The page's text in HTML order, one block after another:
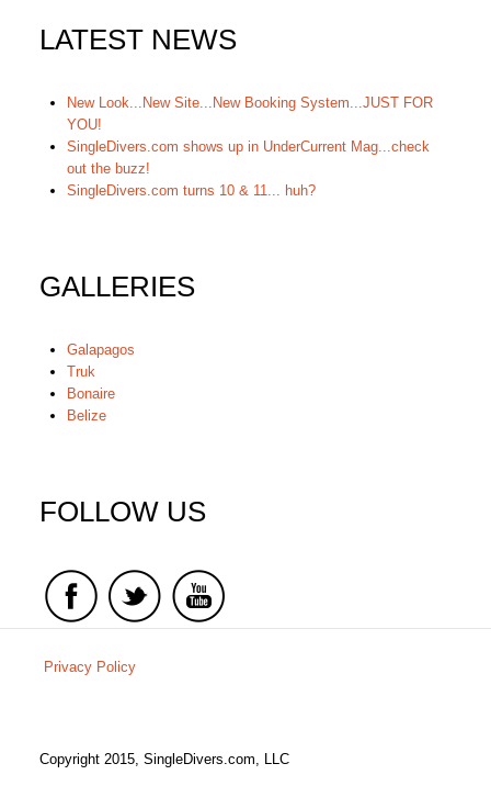
LATEST NEWS
New Look...New Site...New Booking System...JUST FOR
YOU!
SingleDivers.com shows up in UnderCurrent Mag...check
out the buzz!
SingleDivers.com turns 10 & 11... huh?
GALLERIES
Galapagos
Truk
Bonaire
Belize
FOLLOW US
Privacy Policy
Copyright 2015, SingleDivers.com, LLC